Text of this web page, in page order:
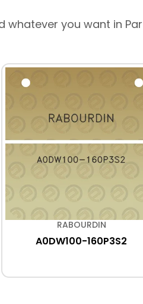
whatever you want in
RABOURDIN
A0DW100-160P3S2